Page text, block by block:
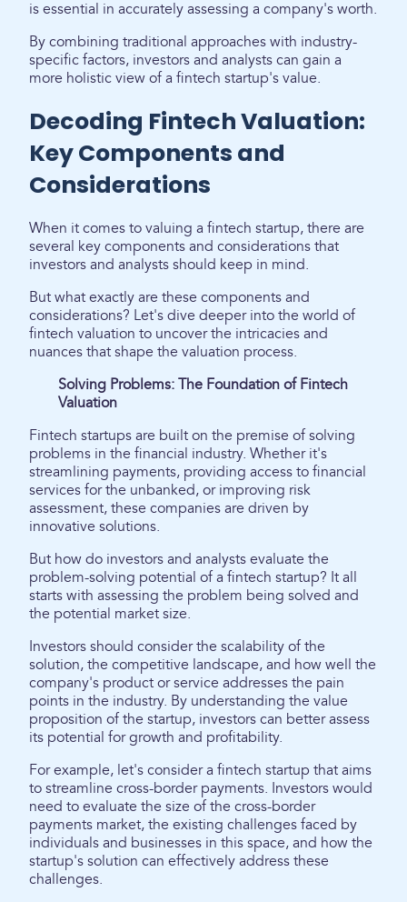
is essential in accurately assessing a company's worth.
By combining traditional approaches with industry-
specific factors, investors and analysts can gain a
more holistic view of a fintech startup's value.
Decoding Fintech Valuation:
Key Components and
Considerations
When it comes to valuing a fintech startup, there are
several key components and considerations that
investors and analysts should keep in mind.
But what exactly are these components and
considerations? Let's dive deeper into the world of
fintech valuation to uncover the intricacies and
nuances that shape the valuation process.
Solving Problems: The Foundation of Fintech
Valuation
Fintech startups are built on the premise of solving
problems in the financial industry. Whether it's
streamlining payments, providing access to financial
services for the unbanked, or improving risk
assessment, these companies are driven by
innovative solutions.
But how do investors and analysts evaluate the
problem-solving potential of a fintech startup? It all
starts with assessing the problem being solved and
the potential market size.
Investors should consider the scalability of the
solution, the competitive landscape, and how well the
company's product or service addresses the pain
points in the industry. By understanding the value
proposition of the startup, investors can better assess
its potential for growth and profitability.
For example, let's consider a fintech startup that aims
to streamline cross-border payments. Investors would
need to evaluate the size of the cross-border
payments market, the existing challenges faced by
individuals and businesses in this space, and how the
startup's solution can effectively address these
challenges.